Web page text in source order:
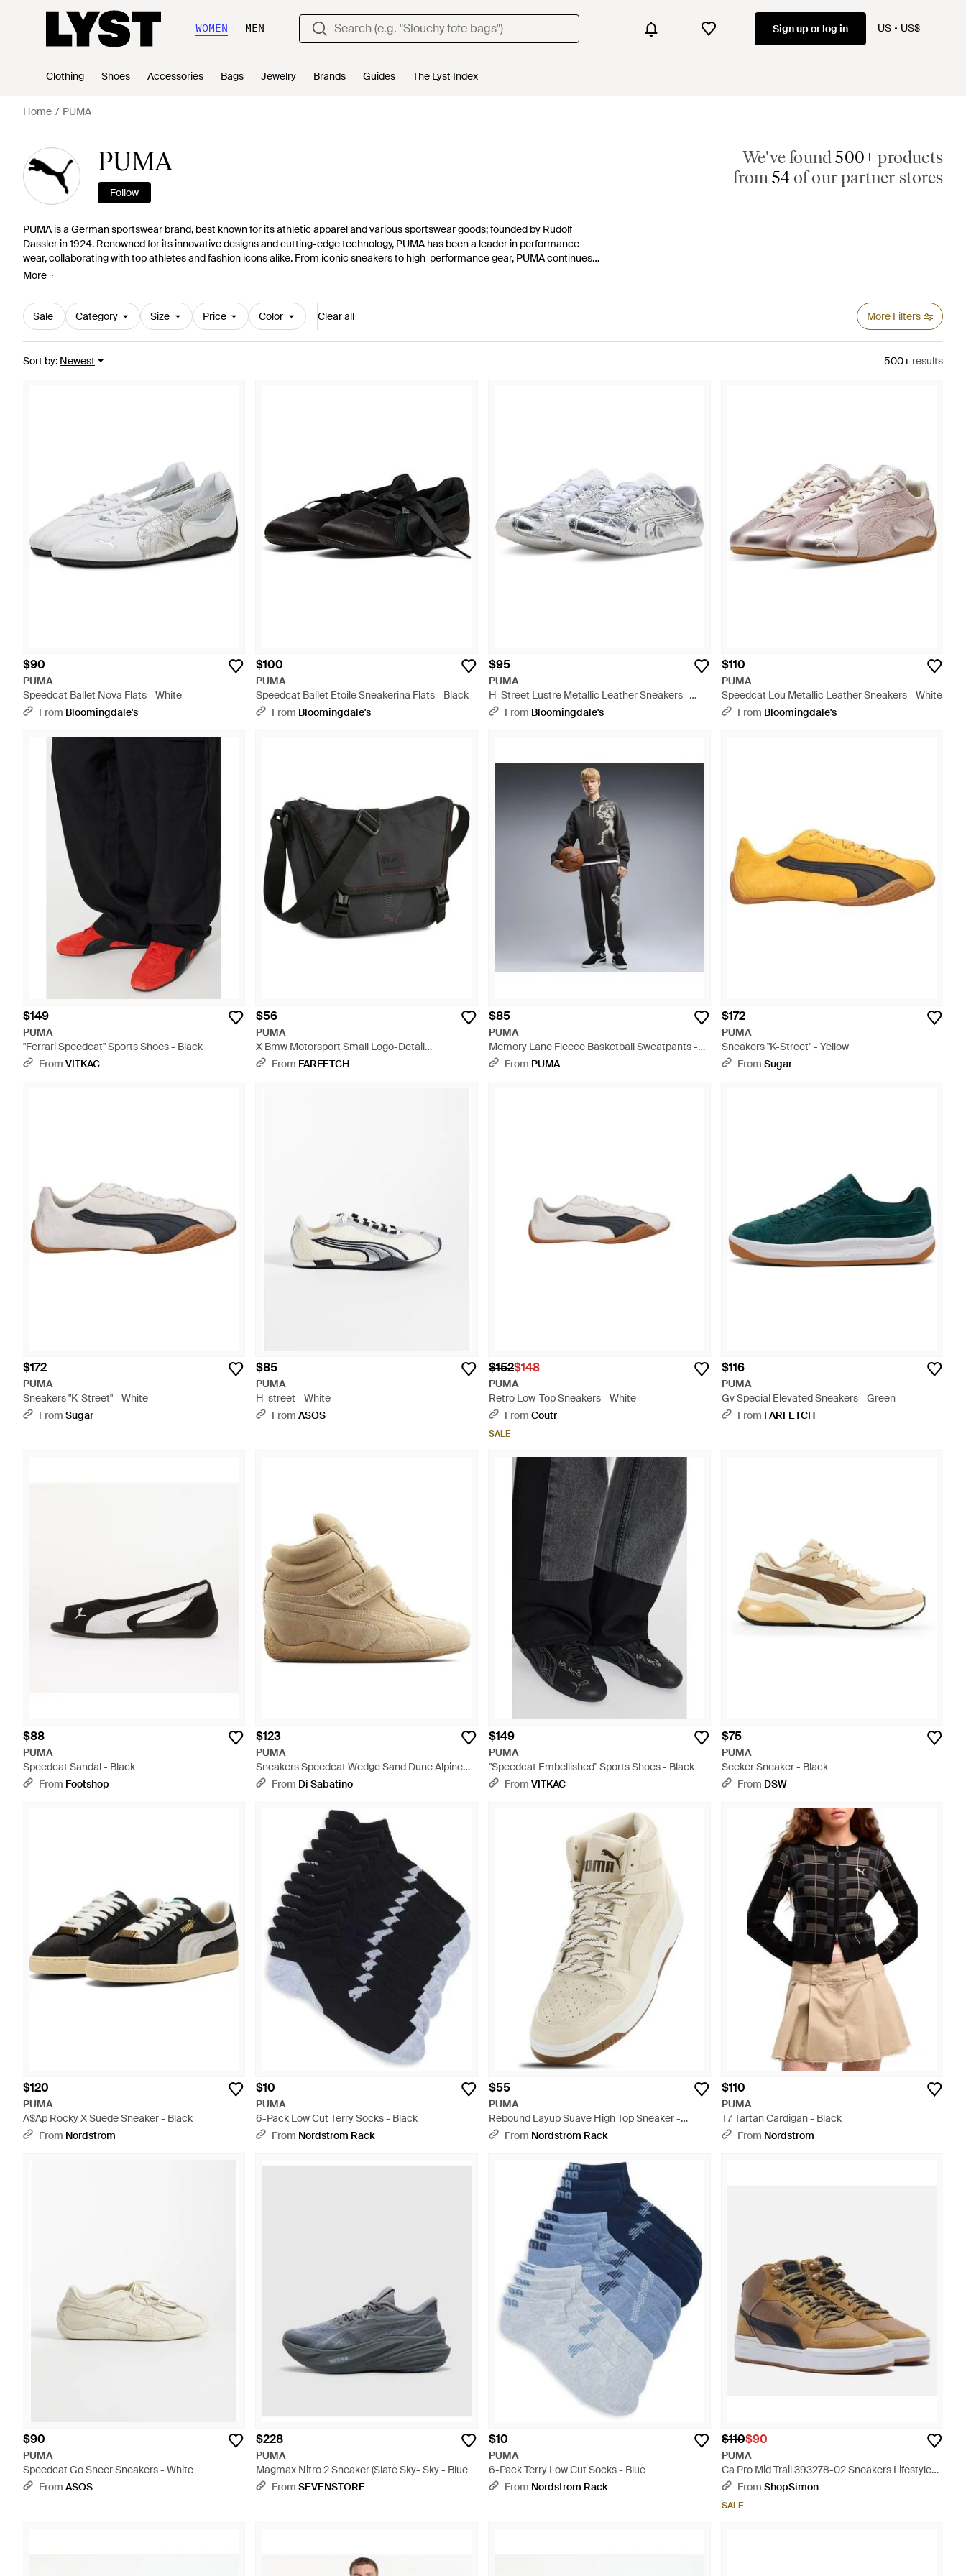
WOMEN MEN Sign up or log in US US$
Clothing Shoes Accessories Bags Jewelry Brands Guides The Lyst Index
Home PUMA
PUMA
Follow
PUMA is a German sportswear brand, best known for its athletic apparel and various sportswear goods; founded by Rudolf
Dassler in 1924. Renowned for its innovative designs and cutting-edge technology, PUMA has been a leader in performance
wear, collaborating with top athletes and fashion icons alike. From iconic sneakers to high-performance gear, PUMA continues
to push boundaries in both the sporting world and fashion industry. Explore the largest range of PUMA products from running
better, forever.
More
We've found500+ products
from54 of our partner stores
Sale Category Size Price Color Clear all More Filters
Sort by: Newest 500+ results
$90
PUMA
Speedcat Ballet Nova Flats - White
From Bloomingdale's
$100
PUMA
Speedcat Ballet Etoile Sneakerina Flats - Black
From Bloomingdale's
$95
PUMA
H-Street Lustre Metallic Leather Sneakers -
WhiteFrom Bloomingdale's
$110
PUMA
Speedcat Lou Metallic Leather Sneakers - White
From Bloomingdale's
$149
PUMA
"Ferrari Speedcat" Sports Shoes - Black
From VITKAC
$56
PUMA
X Bmw Motorsport Small Logo-Detail
Messenger Bag - Black
From FARFETCH
$85
PUMA
Memory Lane Fleece Basketball Sweatpants -
BlackFrom PUMA
$172
PUMA
Sneakers "K-Street" - Yellow
From Sugar
$172
PUMA
Sneakers "K-Street" - White
From Sugar
$85
PUMA
H-street - White
From ASOS
$152$148
PUMA
Retro Low-Top Sneakers - White
From Coutr
SALE
$116
PUMA
Gv Special Elevated Sneakers - Green
From FARFETCH
$88
PUMA
Speedcat Sandal - Black
From Footshop
$123
PUMA
Sneakers Speedcat Wedge Sand Dune Alpine
Snow - Natural
From Di Sabatino
$149
PUMA
"Speedcat Embellished" Sports Shoes - Black
From VITKAC
$75
PUMA
Seeker Sneaker - Black
From DSW
$120
PUMA
A$Ap Rocky X Suede Sneaker - Black
From Nordstrom
$10
PUMA
6-Pack Low Cut Terry Socks - Black
From Nordstrom Rack
$55
PUMA
Rebound Layup Suave High Top Sneaker -
Natural
From Nordstrom Rack
$110
PUMA
T7 Tartan Cardigan - Black
From Nordstrom
$90
PUMA
Speedcat Go Sheer Sneakers - White
From ASOS
$228
PUMA
Magmax Nitro 2 Sneaker (Slate Sky- Sky - Blue
From SEVENSTORE
$10
PUMA
6-Pack Terry Low Cut Socks - Blue
From Nordstrom Rack
$110$90
PUMA
Ca Pro Mid Trail 393278-02 Sneakers Lifestyle
Shoes Rhs8489 - Brown
From ShopSimon
SALE